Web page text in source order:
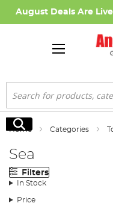
August Deals Are
Search
Search
Home Categories
Sea
Filters
In Stock
Price